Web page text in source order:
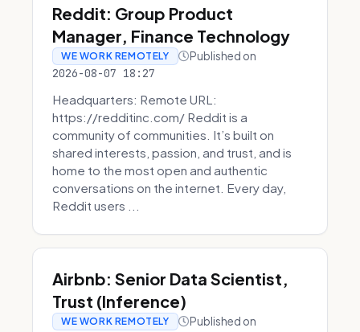
Reddit: Group Product
Manager, Finance Technology
WE WORK REMOTELY Published on
2026-08-07 18:27
Headquarters: Remote URL:
https://redditinc.com/ Reddit is a
community of communities. It’s built on
shared interests, passion, and trust, and is
home to the most open and authentic
conversations on the internet. Every day,
Reddit users ...
Airbnb: Senior Data Scientist,
Trust (Inference)
WE WORK REMOTELY Published on